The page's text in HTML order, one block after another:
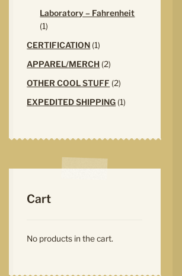
Laboratory – Fahrenheit
11
CERTIFICATION 11
APPAREL/MERCH 22
OTHER COOL STUFF 22
EXPEDITED SHIPPING 11
Cart
No products in the cart.